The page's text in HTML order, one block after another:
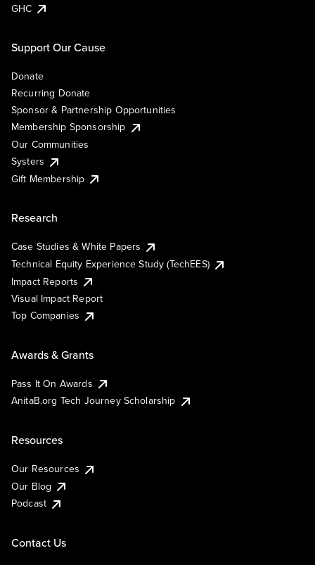
GHC
Support Our Cause
Donate
Recurring Donate
Sponsor & Partnership Opportunities
Membership Sponsorship
Our Communities
Systers
Gift Membership
Research
Case Studies & White Papers
Technical Equity Experience Study (TechEES)
Impact Reports
Visual Impact Report
Top Companies
Awards & Grants
Pass It On Awards
AnitaB.org Tech Journey Scholarship
Resources
Our Resources
Our Blog
Podcast
Contact Us